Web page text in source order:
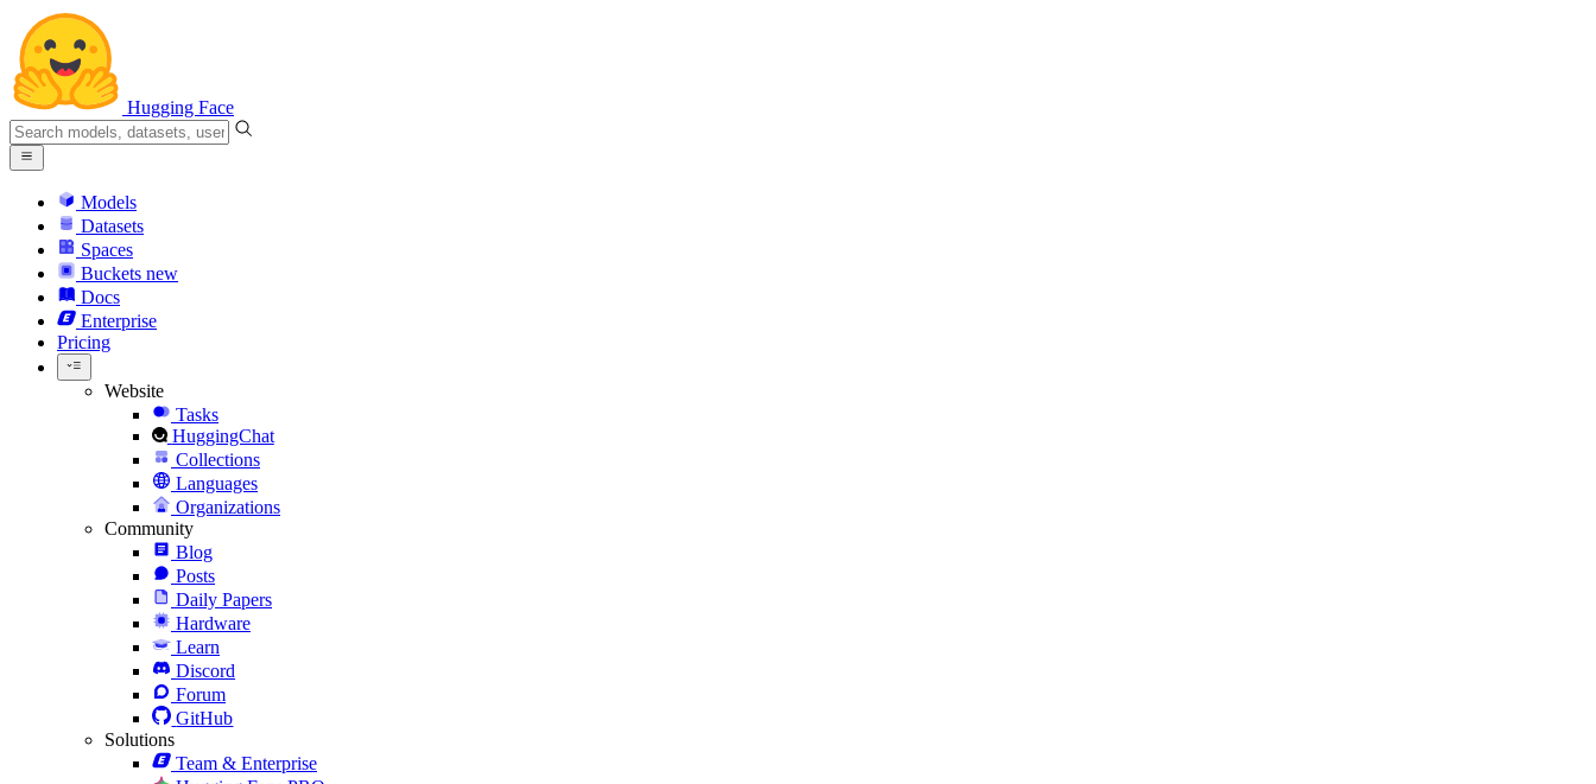
Hugging Face
Models
Datasets
Spaces
Buckets new
Docs
Enterprise
Pricing
Website
Tasks
HuggingChat
Collections
Languages
Organizations
Community
Blog
Posts
Daily Papers
Hardware
Learn
Discord
Forum
GitHub
Solutions
Team & Enterprise